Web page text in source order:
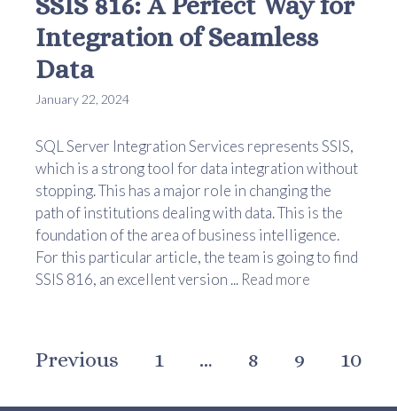
Integration of Seamless
Data
January 22, 2024
SQL Server Integration Services represents SSIS,
which is a strong tool for data integration without
stopping. This has a major role in changing the
path of institutions dealing with data. This is the
foundation of the area of business intelligence.
For this particular article, the team is going to find
SSIS 816, an excellent version ... Read more
Previous 1 … 8 9 10